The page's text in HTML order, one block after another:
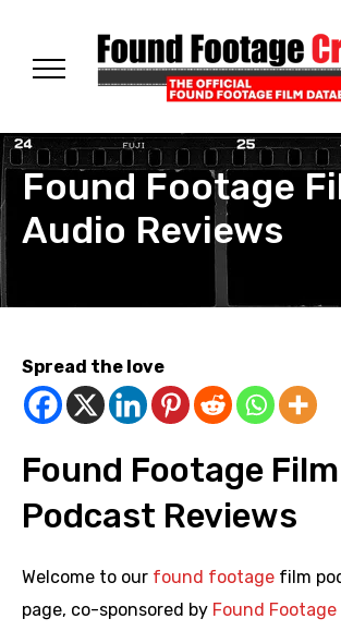
Found Footage
Audio Reviews
Spread the love
Found Footage Film
Podcast Reviews
Welcome to our found footage film
page, co-sponsored by Found